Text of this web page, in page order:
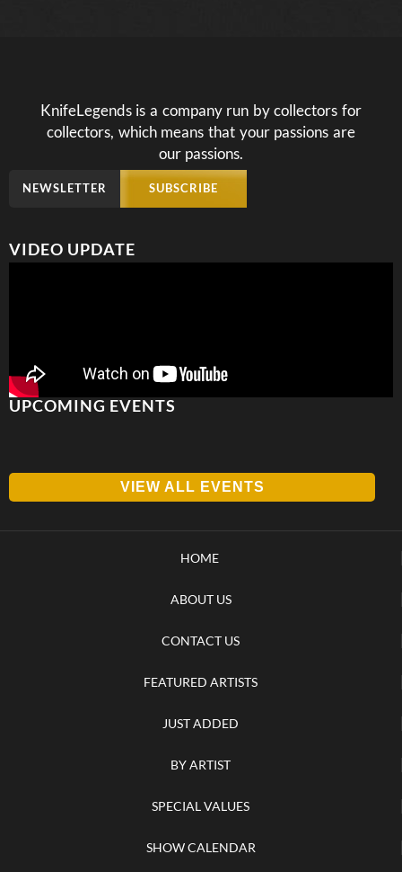
KnifeLegends is a company run by collectors for
collectors, which means that your passions are
our passions.
NEWSLETTER SUBSCRIBE
VIDEO UPDATE
UPCOMING EVENTS
VIEW ALL EVENTS
HOME
ABOUT US
CONTACT US
FEATURED ARTISTS
JUST ADDED
BY ARTIST
SPECIAL VALUES
SHOW CALENDAR